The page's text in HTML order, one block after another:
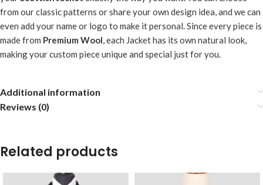
from our classic patterns or share your own design idea, and we can
even add your name or logo to make it personal. Since every piece is
made from Premium Wool, each Jacket has its own natural look,
making your custom piece unique and special just for you.
Additional information
Reviews (0)
Related products